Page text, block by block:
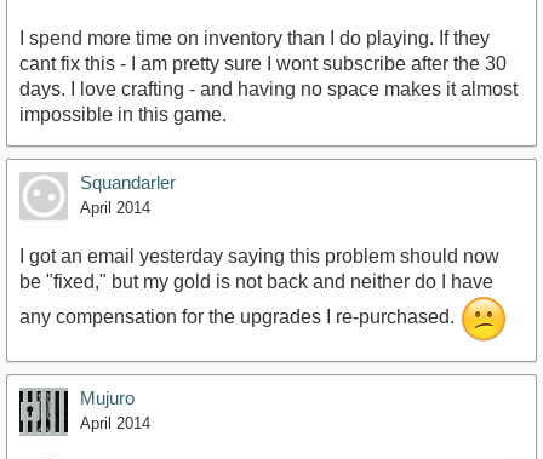
I spend more time on inventory than I do playing. If they
cant fix this - I am pretty sure I wont subscribe after the 30
days. I love crafting - and having no space makes it almost
impossible in this game.
Squandarler
April 2014
I got an email yesterday saying this problem should now
be "fixed," but my gold is not back and neither do I have
any compensation for the upgrades I re-purchased.
Mujuro
April 2014